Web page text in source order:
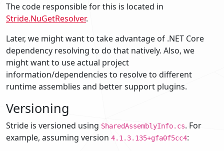
The code responsible for this is located in
Stride.NuGetResolver.
Later, we might want to take advantage of .NET Core
dependency resolving to do that natively. Also, we
might want to use actual project
information/dependencies to resolve to different
runtime assemblies and better support plugins.
Versioning
Stride is versioned using SharedAssemblyInfo.cs. For
example, assuming version 4.1.3.135+gfa0f5cc4: